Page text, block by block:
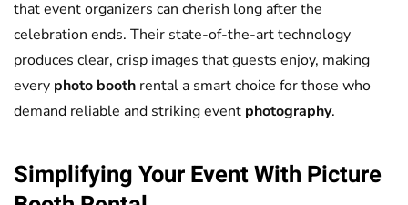
that event organizers can cherish long after the
celebration ends. Their state-of-the-art technology
produces clear, crisp images that guests enjoy, making
every photo booth rental a smart choice for those who
demand reliable and striking event photography.
Simplifying Your Event With Picture